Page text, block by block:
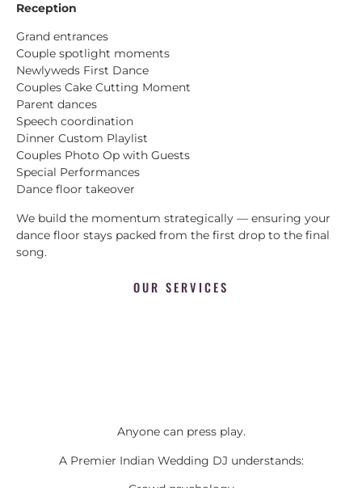
Reception
Grand entrances
Couple spotlight moments
Newlyweds First Dance
Couples Cake Cutting Moment
Parent dances
Speech coordination
Dinner Custom Playlist
Couples Photo Op with Guests
Special Performances
Dance floor takeover
We build the momentum strategically — ensuring your
dance floor stays packed from the first drop to the final
song.
OUR SERVICES
Anyone can press play.
A Premier Indian Wedding DJ understands: